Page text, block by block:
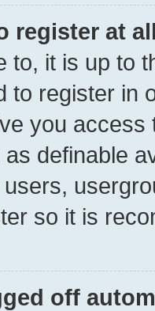
register at
to, it is up to
to register in
you
definable
so it is
off